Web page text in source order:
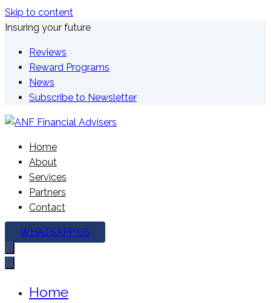
Skip to content
Insuring your future
Reviews
Reward Programs
News
Subscribe to Newsletter
ANF Financial Advisers
We're here to plan your future
Home
About
Services
Partners
Contact
WHATSAPP US
Home